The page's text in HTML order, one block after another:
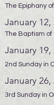
The Epiphany
January 12,
The Baptism of
January 19,
2nd Sunday in
January 26,
3rd Sunday in